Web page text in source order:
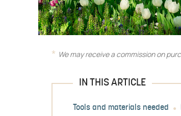
We may receive a commission on
IN THIS ARTICLE
Tools and materials needed